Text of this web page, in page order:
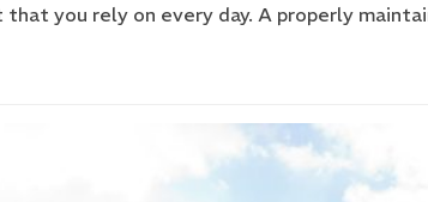
you rely on every day. A properly